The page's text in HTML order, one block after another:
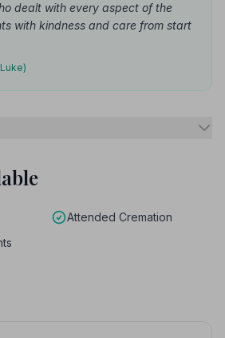
dealt with every aspect of the
with kindness and care from start
Attended Cremation